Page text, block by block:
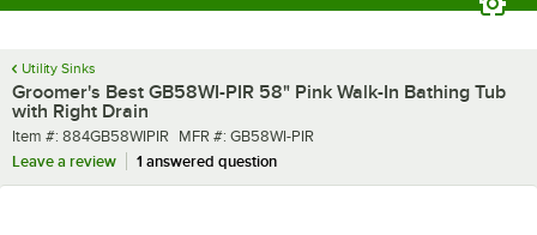
Utility Sinks
Groomer's Best GB58WI-PIR 58" Pink Walk-In Bathing Tub
with Right Drain
Item number
Item #: 884GB58WIPIR MFR number
MFR #: GB58WI-PIR
Leave a review
1 answered question